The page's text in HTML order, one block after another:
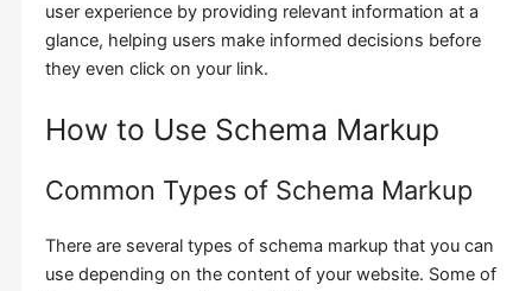
user experience by providing relevant information at a
glance, helping users make informed decisions before
they even click on your link.
How to Use Schema Markup
Common Types of Schema Markup
There are several types of schema markup that you can
use depending on the content of your website. Some of